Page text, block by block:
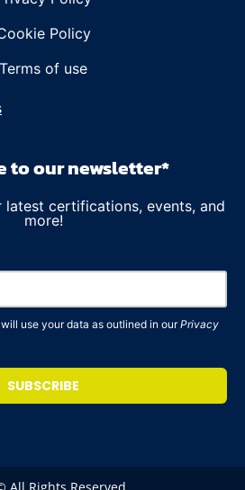
Policy
Terms of use
to our newsletter*
latest certifications, events, and
more!
use your data as outlined in ourPrivacy
SUBSCRIBE
All Rights Reserved